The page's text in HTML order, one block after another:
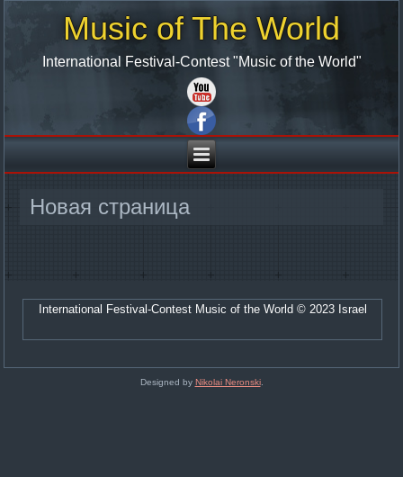
Music of The World
International Festival-Contest "Music of the World"
Новая страница
International Festival-Contest Music of the World © 2023 Israel
Designed by Nikolai Neronski.